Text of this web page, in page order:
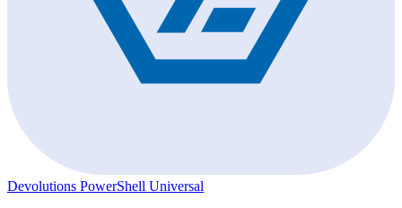
Devolutions PowerShell Universal